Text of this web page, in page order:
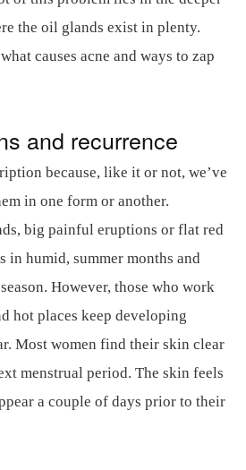
the oil glands exist in plenty.
causes acne and ways to zap
and recurrence
because, like it or not, we’ve
in one form or another.
big painful eruptions or flat red
in humid, summer months and
However, those who work
hot places keep developing
Most women find their skin clear
menstrual period. The skin feels
a couple of days prior to their